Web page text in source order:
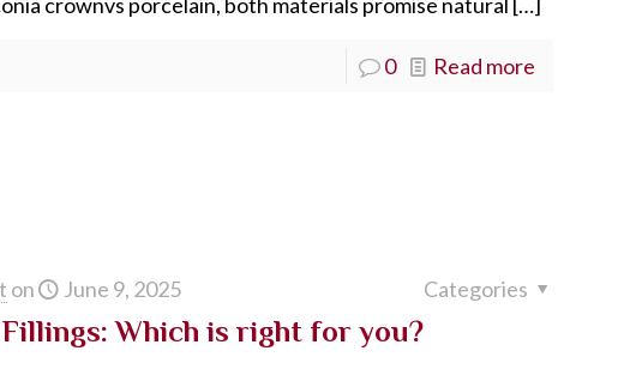
0 Read more
on June 9, 2025 Categories
Which is right for you?